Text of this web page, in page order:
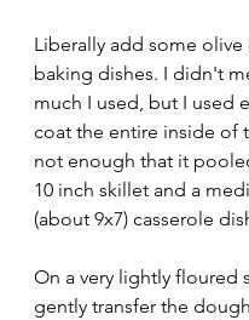
Liberally add some
baking dishes. I didn't
much I used, but I used
coat the entire inside of
not enough that it
10 inch skillet and a
(about 9x7) casserole
On a very lightly floured
gently transfer the